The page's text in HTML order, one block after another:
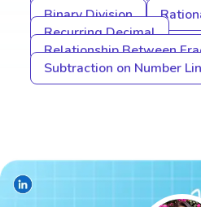
Binary Division
Recurring Decimal
Relationship Between
Subtraction on Number